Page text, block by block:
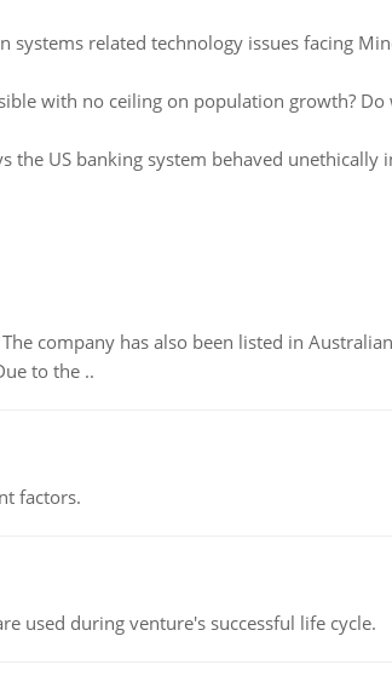
related technology issues facing
with no ceiling on population growth?
the US banking system behaved unethically
company has also been listed in
to the ..
factors.
used during venture's successful life cycle.